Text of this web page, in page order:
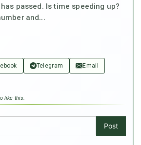
passed. Is time speeding up?
and...
Telegram Email
like this.
Post